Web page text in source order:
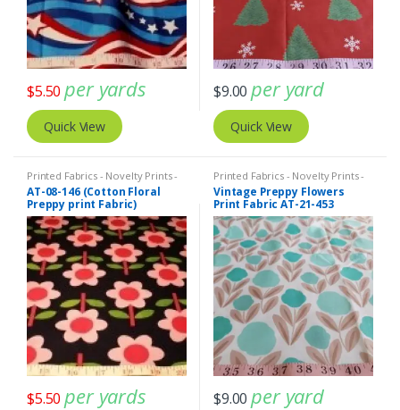
$5.50 per yards
Quick View
$9.00 per yard
Quick View
Printed Fabrics - Novelty Prints -
Quilting Prints - Fun Prints
AT-08-146 (Cotton Floral
Preppy print Fabric)
$5.50 per yards
Printed Fabrics - Novelty Prints -
Quilting Prints - Fun Prints
Vintage Preppy Flowers
Print Fabric AT-21-453
$9.00 per yard